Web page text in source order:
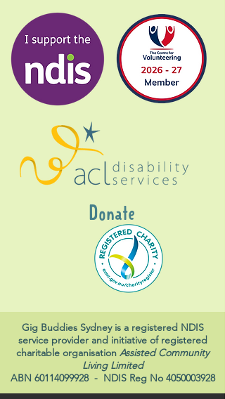
Donate
Gig Buddies Sydney is a registered NDIS
service provider and initiative of registered
charitable organisation Assisted Community
Living Limited
ABN 60114099928- NDIS Reg No 4050003928